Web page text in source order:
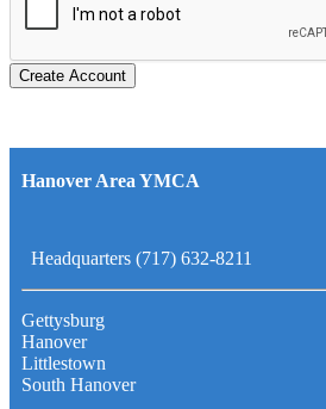
Create Account
Hanover Area YMCA
Headquarters (717) 632-8211
Gettysburg
Hanover
Littlestown
South Hanover